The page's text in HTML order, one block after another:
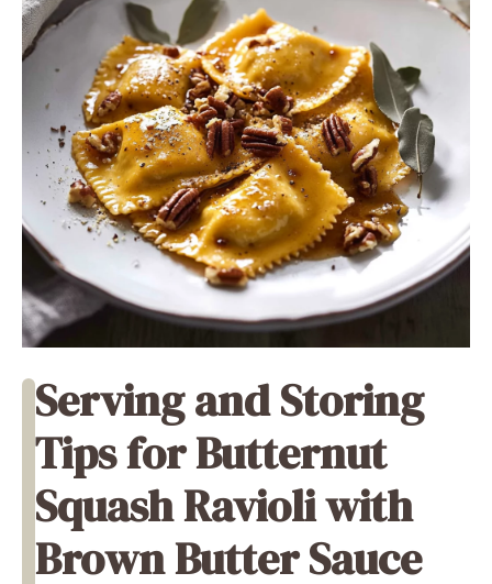
Serving and Storing
Tips for Butternut
Squash Ravioli with
Brown Butter Sauce